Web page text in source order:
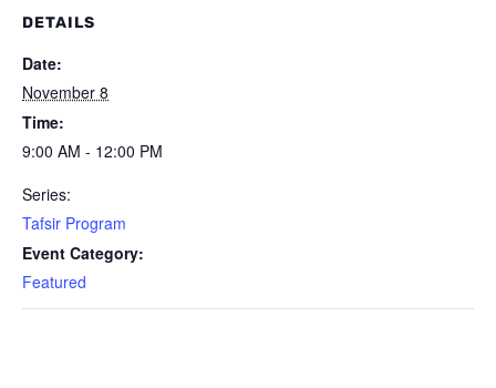
DETAILS
Date:
November 8
Time:
9:00 AM - 12:00 PM
Series:
Tafsir Program
Event Category:
Featured